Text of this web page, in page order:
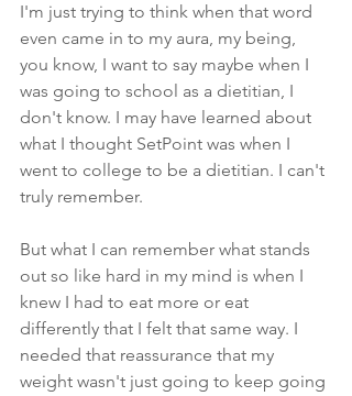
I'm just trying to think when that word
even came in to my aura, my being,
you know, I want to say maybe when I
was going to school as a dietitian, I
don't know. I may have learned about
what I thought SetPoint was when I
went to college to be a dietitian. I can't
truly remember.
But what I can remember what stands
out so like hard in my mind is when I
knew I had to eat more or eat
differently that I felt that same way. I
needed that reassurance that my
weight wasn't just going to keep going